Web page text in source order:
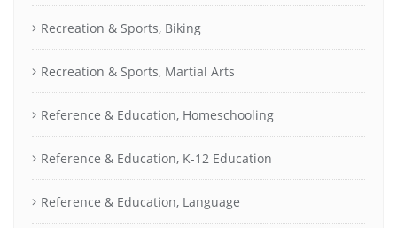
Recreation & Sports, Biking
Recreation & Sports, Martial Arts
Reference & Education, Homeschooling
Reference & Education, K-12 Education
Reference & Education, Language